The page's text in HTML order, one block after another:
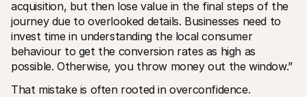
acquisition, but then lose value in the final steps of the
journey due to overlooked details. Businesses need to
invest time in understanding the local consumer
behaviour to get the conversion rates as high as
possible. Otherwise, you throw money out the window.”
That mistake is often rooted in overconfidence.